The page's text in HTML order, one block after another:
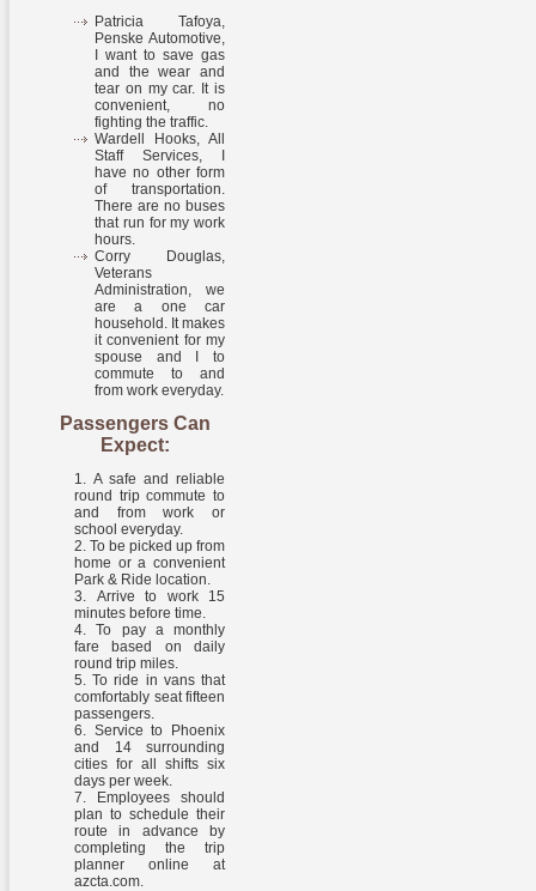
Patricia Tafoya,
Penske Automotive,
I want to save gas
and the wear and
tear on my car. It is
convenient, no
fighting the traffic.
Wardell Hooks, All
Staff Services, I
have no other form
of transportation.
There are no buses
that run for my work
hours.
Corry Douglas,
Veterans
Administration, we
are a one car
household. It makes
it convenient for my
spouse and I to
commute to and
from work everyday.
Passengers Can
Expect:
A safe and reliable
round trip commute to
and from work or
school everyday.
To be picked up from
home or a convenient
Park & Ride location.
Arrive to work 15
minutes before time.
To pay a monthly
fare based on daily
round trip miles.
To ride in vans that
comfortably seat fifteen
passengers.
Service to Phoenix
and 14 surrounding
cities for all shifts six
days per week.
Employees should
plan to schedule their
route in advance by
completing the trip
planner online at
azcta.com.